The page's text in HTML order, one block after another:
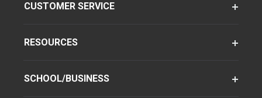
CUSTOMER SERVICE
RESOURCES
SCHOOL/BUSINESS